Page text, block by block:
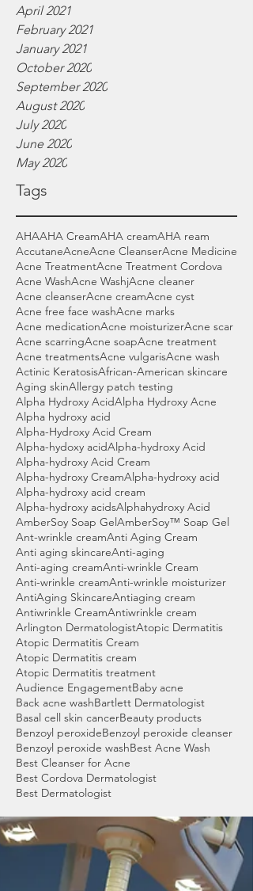
April 2021
February 2021
January 2021
October 2020
September 2020
August 2020
July 2020
June 2020
May 2020
Tags
AHAAHA CreamAHA creamAHA ream
AccutaneAcneAcne CleanserAcne Medicine
Acne TreatmentAcne Treatment Cordova
Acne WashAcne WashjAcne cleaner
Acne cleanserAcne creamAcne cyst
Acne free face washAcne marks
Acne medicationAcne moisturizerAcne scar
Acne scarringAcne soapAcne treatment
Acne treatmentsAcne vulgarisAcne wash
Actinic KeratosisAfrican-American skincare
Aging skinAllergy patch testing
Alpha Hydroxy AcidAlpha Hydroxy Acne
Alpha hydroxy acid
Alpha-Hydroxy Acid Cream
Alpha-hydoxy acidAlpha-hydroxy Acid
Alpha-hydroxy Acid Cream
Alpha-hydroxy CreamAlpha-hydroxy acid
Alpha-hydroxy acid cream
Alpha-hydroxy acidsAlphahydroxy Acid
AmberSoy Soap GelAmberSoy™ Soap Gel
Ant-wrinkle creamAnti Aging Cream
Anti aging skincareAnti-aging
Anti-aging creamAnti-wrinkle Cream
Anti-wrinkle creamAnti-wrinkle moisturizer
AntiAging SkincareAntiaging cream
Antiwrinkle CreamAntiwrinkle cream
Arlington DermatologistAtopic Dermatitis
Atopic Dermatitis Cream
Atopic Dermatitis cream
Atopic Dermatitis treatment
Audience EngagementBaby acne
Back acne washBartlett Dermatologist
Basal cell skin cancerBeauty products
Benzoyl peroxideBenzoyl peroxide cleanser
Benzoyl peroxide washBest Acne Wash
Best Cleanser for Acne
Best Cordova Dermatologist
Best Dermatologist